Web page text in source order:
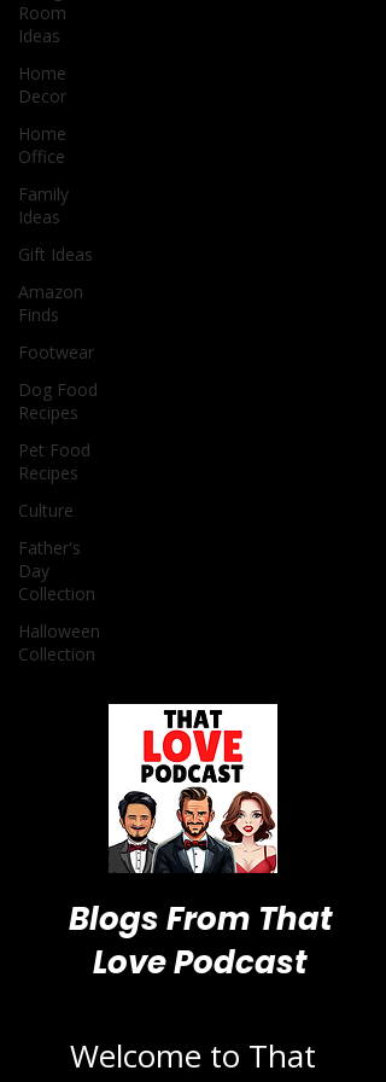
Room
Ideas
Home
Decor
Home
Office
Family
Ideas
Gift Ideas
Amazon
Finds
Footwear
Dog Food
Recipes
Pet Food
Recipes
Culture
Father's
Day
Collection
Halloween
Collection
Blogs From That